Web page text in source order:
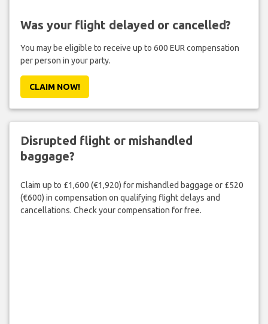
Was your flight delayed or cancelled?
You may be eligible to receive up to 600 EUR compensation
per person in your party.
CLAIM NOW!
Disrupted flight or mishandled
baggage?
Claim up to £1,600 (€1,920) for mishandled baggage or £520
(€600) in compensation on qualifying flight delays and
cancellations. Check your compensation for free.